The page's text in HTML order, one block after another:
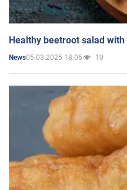
Healthy beetroot salad
News05.03.2025 18:06 10